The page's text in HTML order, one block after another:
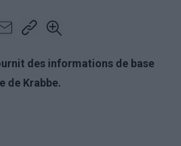
des informations de base
de Krabbe.